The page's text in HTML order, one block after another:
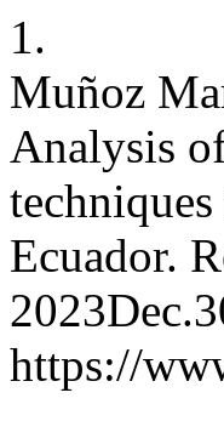
1.
Muñoz
Analysis
Ecuador.
https://